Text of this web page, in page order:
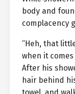
body and
complacency
“Heh, that
when it comes
After his
hair behind